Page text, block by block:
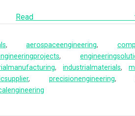
Read
,aerospaceengineering,
,
,industrialmaterials,
, precisionengineering,